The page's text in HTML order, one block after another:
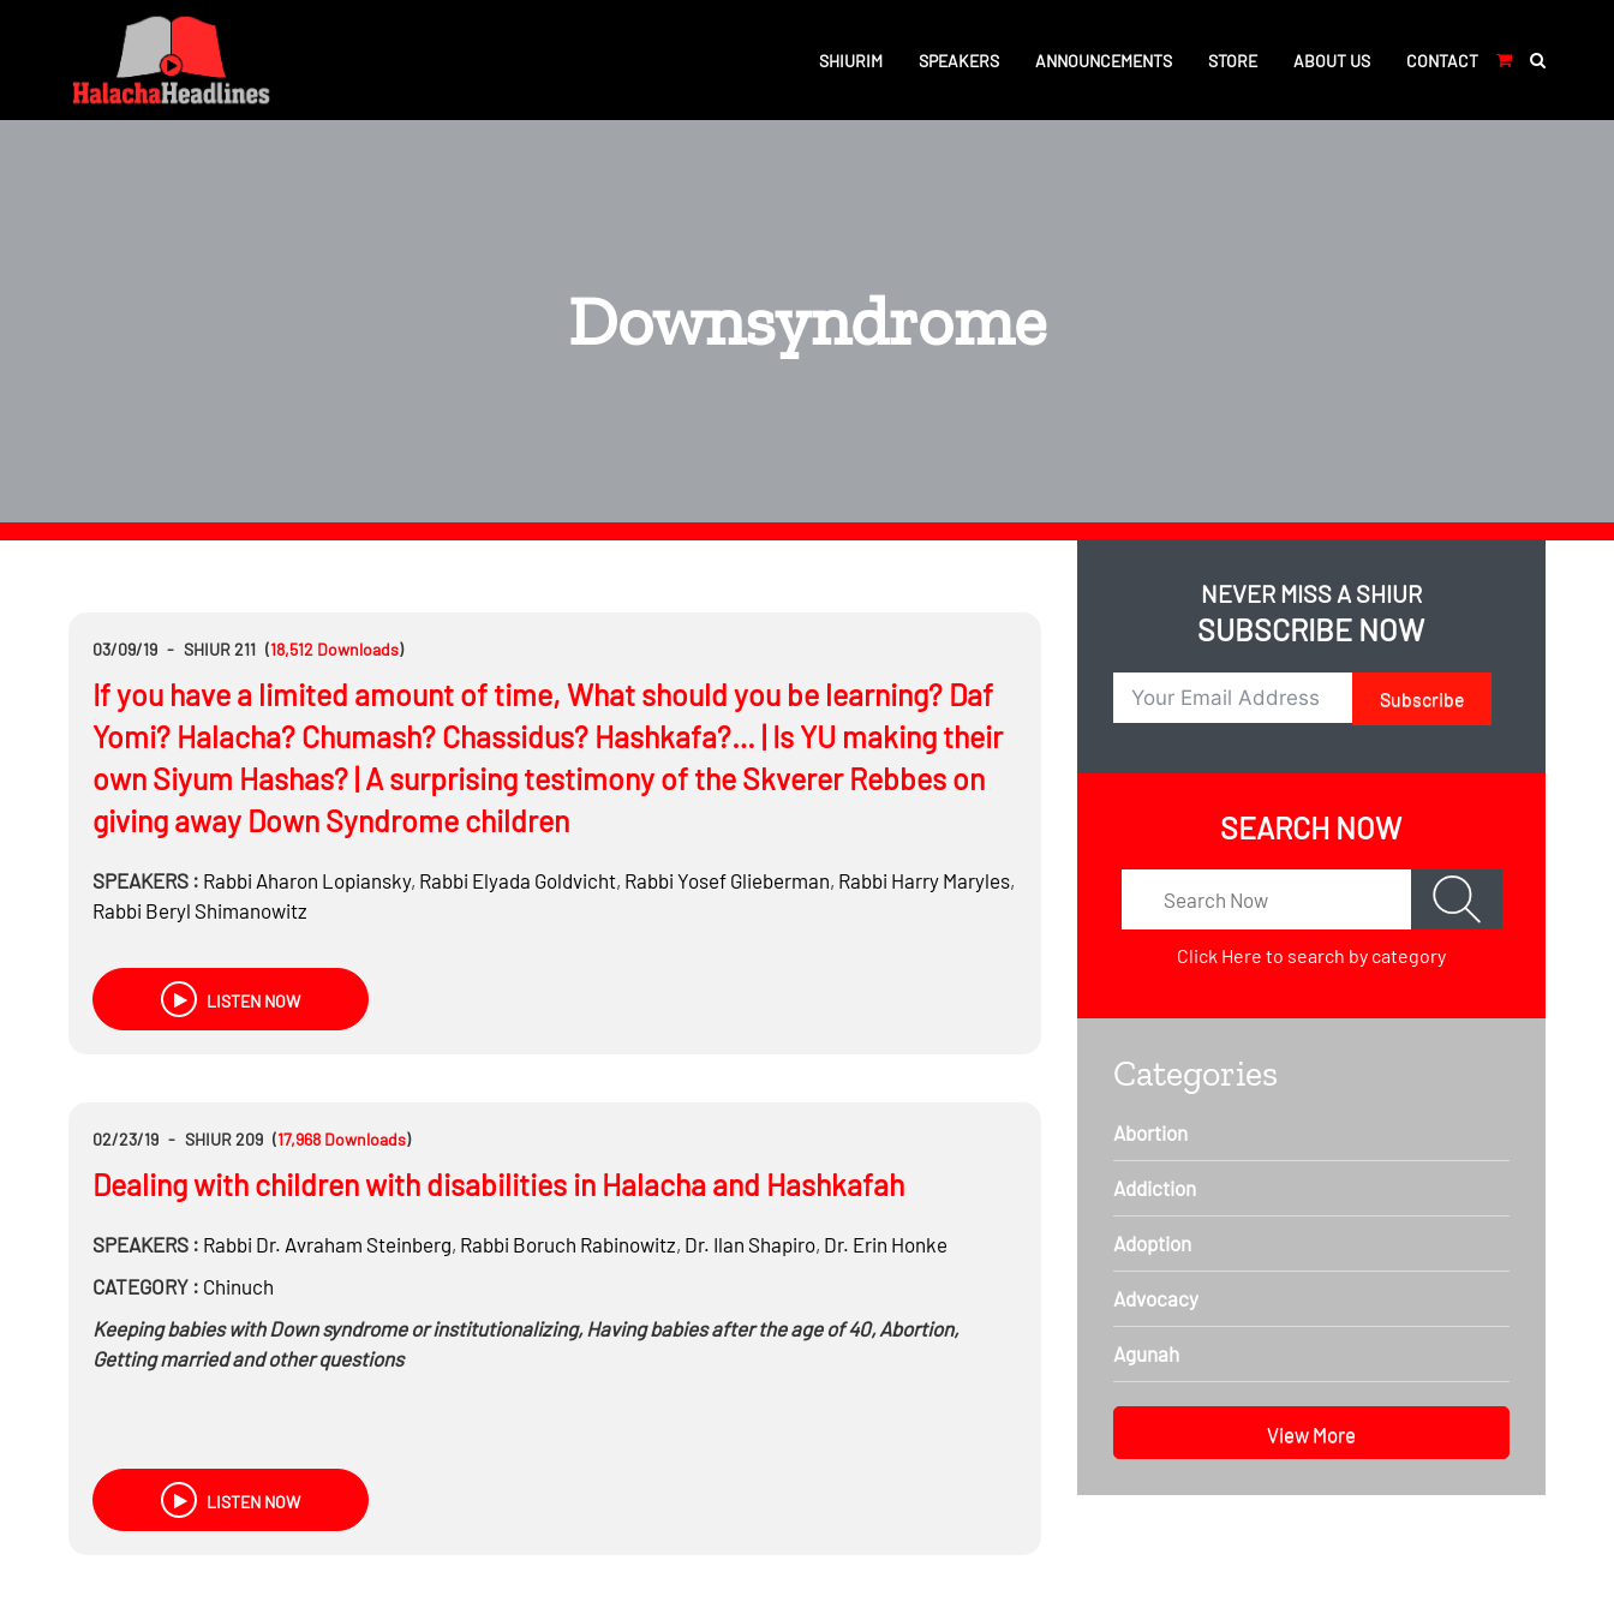
SHIURIM SPEAKERS ANNOUNCEMENTS STORE ABOUT US CONTACT
Downsyndrome
03/09/19 - SHIUR 211 (18,512 Downloads)
If you have a limited amount of time, What should you be learning? Daf
Yomi? Halacha? Chumash? Chassidus? Hashkafa?… | Is YU making their
own Siyum Hashas? | A surprising testimony of the Skverer Rebbes on
giving away Down Syndrome children
SPEAKERS : Rabbi Aharon Lopiansky, Rabbi Elyada Goldvicht, Rabbi Yosef Glieberman, Rabbi Harry Maryles,
Rabbi Beryl Shimanowitz
LISTEN NOW
02/23/19 - SHIUR 209 (17,968 Downloads)
Dealing with children with disabilities in Halacha and Hashkafah
SPEAKERS : Rabbi Dr. Avraham Steinberg, Rabbi Boruch Rabinowitz, Dr. Ilan Shapiro, Dr. Erin Honke
CATEGORY : Chinuch
Keeping babies with Down syndrome or institutionalizing, Having babies after the age of 40, Abortion,
Getting married and other questions
LISTEN NOW
NEVER MISS A SHIUR
SUBSCRIBE NOW
Subscribe
SEARCH NOW
Click Here to search by category
Categories
Abortion
Addiction
Adoption
Advocacy
Agunah
View More